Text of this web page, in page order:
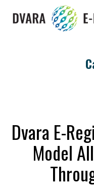
Dvara E-
Model